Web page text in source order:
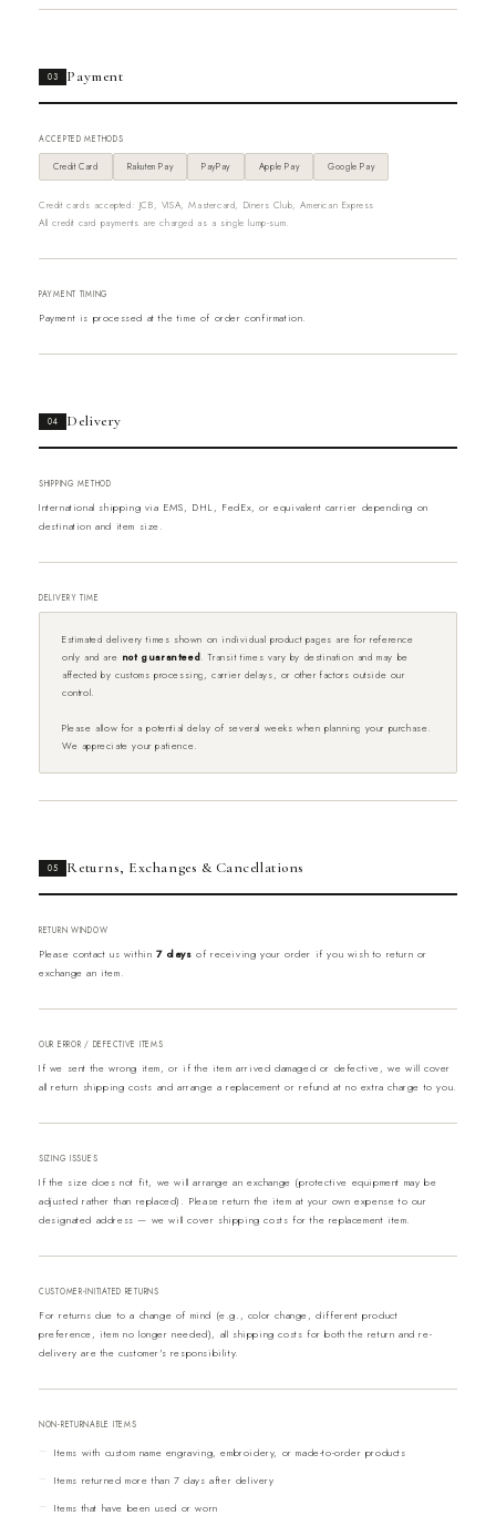
03 Payment
ACCEPTED METHODS
Credit Card Rakuten Pay PayPay Apple Pay Google Pay
Credit cards accepted: JCB, VISA, Mastercard, Diners Club, American Express
All credit card payments are charged as a single lump-sum.
PAYMENT TIMING
Payment is processed at the time of order confirmation.
04 Delivery
SHIPPING METHOD
International shipping via EMS, DHL, FedEx, or equivalent carrier depending on
destination and item size.
DELIVERY TIME
Estimated delivery times shown on individual product pages are for reference
only and are not guaranteed. Transit times vary by destination and may be
affected by customs processing, carrier delays, or other factors outside our
control.
Please allow for a potential delay of several weeks when planning your purchase.
We appreciate your patience.
05 Returns, Exchanges & Cancellations
RETURN WINDOW
Please contact us within 7 days of receiving your order if you wish to return or
exchange an item.
OUR ERROR / DEFECTIVE ITEMS
If we sent the wrong item, or if the item arrived damaged or defective, we will cover
all return shipping costs and arrange a replacement or refund at no extra charge to you.
SIZING ISSUES
If the size does not fit, we will arrange an exchange (protective equipment may be
adjusted rather than replaced). Please return the item at your own expense to our
designated address — we will cover shipping costs for the replacement item.
CUSTOMER-INITIATED RETURNS
For returns due to a change of mind (e.g., color change, different product
preference, item no longer needed), all shipping costs for both the return and re-
delivery are the customer's responsibility.
NON-RETURNABLE ITEMS
Items with custom name engraving, embroidery, or made-to-order products
Items returned more than 7 days after delivery
Items that have been used or worn